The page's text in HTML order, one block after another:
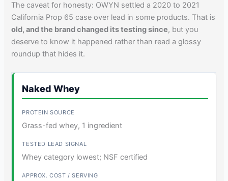
The caveat for honesty: OWYN settled a 2020 to 2021
California Prop 65 case over lead in some products. That is
old, and the brand changed its testing since, but you
deserve to know it happened rather than read a glossy
roundup that hides it.
Naked Whey
Grass-fed whey, 1 ingredient
Whey category lowest; NSF certified